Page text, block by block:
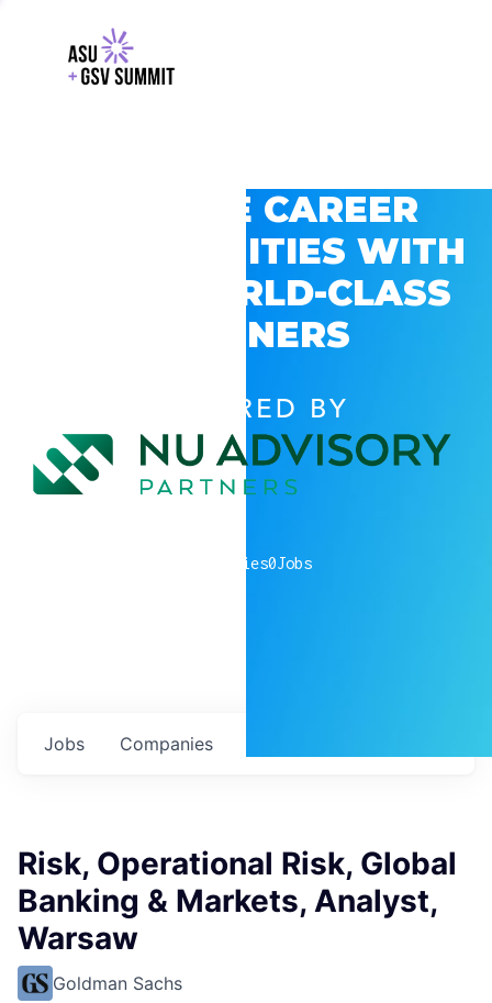
EXPLORE CAREER
OPPORTUNITIES WITH
GSV’S WORLD-CLASS
PARTNERS
POWERED BY
companies0Jobs
Jobs Companies
Risk, Operational Risk, Global
Banking & Markets, Analyst,
Warsaw
Goldman Sachs